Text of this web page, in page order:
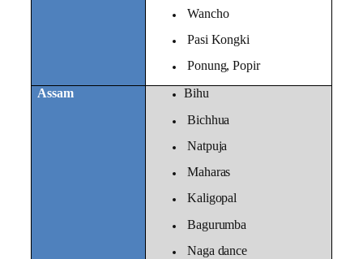
Wancho
Pasi Kongki
Ponung, Popir
Assam
Bihu
Bichhua
Natpuja
Maharas
Kaligopal
Bagurumba
Naga dance